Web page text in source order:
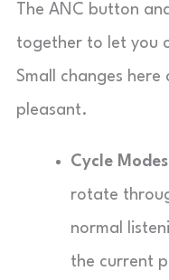
The ANC button
together to let you
Small changes here
pleasant.
Cycle
rotate
normal
the current